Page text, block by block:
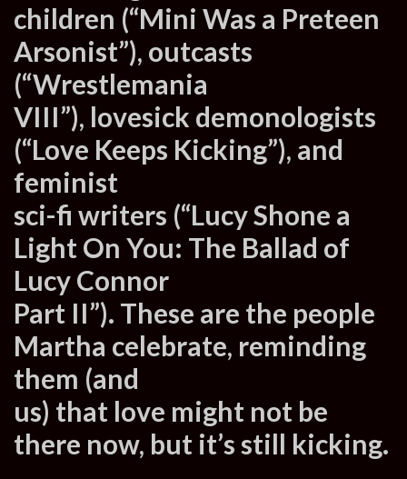
children (“Mini Was a Preteen
Arsonist”), outcasts
(“Wrestlemania
VIII”), lovesick demonologists
(“Love Keeps Kicking”), and
feminist
sci-fi writers (“Lucy Shone a
Light On You: The Ballad of
Lucy Connor
Part II”). These are the people
Martha celebrate, reminding
them (and
us) that love might not be
there now, but it’s still kicking.